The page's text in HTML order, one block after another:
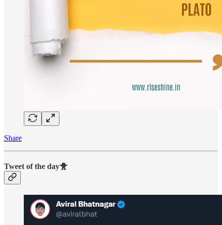
Share
Tweet of the day🐥